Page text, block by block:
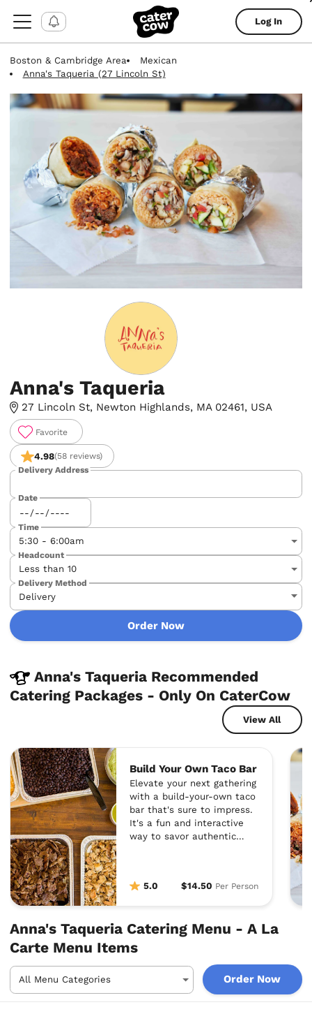
Log In
Boston & Cambridge Area
Mexican
Anna's Taqueria (27 Lincoln St)
Anna's Taqueria
27 Lincoln St, Newton Highlands, MA 02461, USA
Favorite
4.98(58 reviews)
Delivery Address
Date
Time
Headcount
Delivery Method
Order Now
Anna's Taqueria Recommended
Catering Packages - Only On CaterCow
View All
Build Your Own Taco Bar
Elevate your next gathering
with a build-your-own taco
bar that's sure to impress.
It's a fun and interactive
way to savor authentic
5.0 $14.50 Per Person
Anna's Taqueria Catering Menu - A La
Carte Menu Items
Order Now